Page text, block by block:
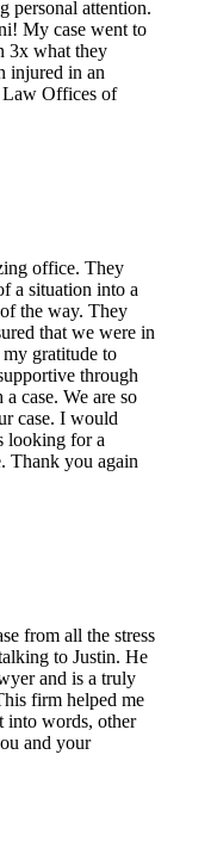
personal attention.
My case went to
3x what they
injured in an
Law Offices of
office. They
a situation into a
the way. They
that we were in
my gratitude to
through
case. We are so
case. I would
looking for a
Thank you again
from all the stress
to Justin. He
and is a truly
firm helped me
into words, other
and your